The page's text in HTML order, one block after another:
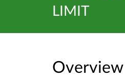
LIMIT
Overview